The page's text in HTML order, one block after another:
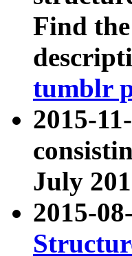
Find the
tumblr
2015-
July
2015-